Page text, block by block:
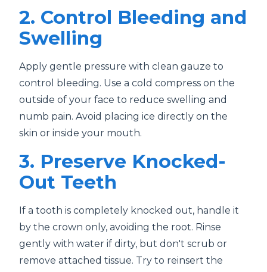
2. Control Bleeding and
Swelling
Apply gentle pressure with clean gauze to
control bleeding. Use a cold compress on the
outside of your face to reduce swelling and
numb pain. Avoid placing ice directly on the
skin or inside your mouth.
3. Preserve Knocked-
Out Teeth
If a tooth is completely knocked out, handle it
by the crown only, avoiding the root. Rinse
gently with water if dirty, but don't scrub or
remove attached tissue. Try to reinsert the